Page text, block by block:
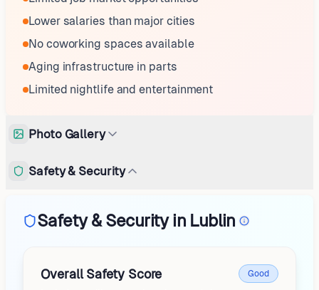
Lower salaries than major cities
No coworking spaces available
Aging infrastructure in parts
Limited nightlife and entertainment
Photo Gallery
Safety & Security
Safety & Security in Lublin
Overall Safety Score Good